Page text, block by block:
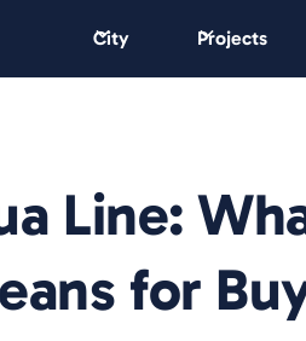
City Projects
Line:
for